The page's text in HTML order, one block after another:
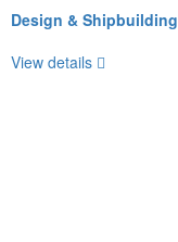
Design & Shipbuilding
View details